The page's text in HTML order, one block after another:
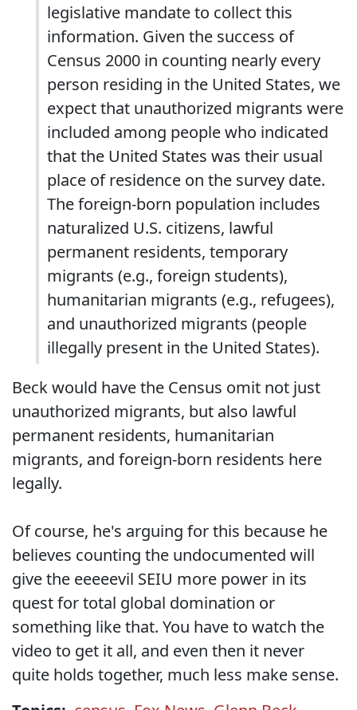
legislative mandate to collect this
information. Given the success of
Census 2000 in counting nearly every
person residing in the United States, we
expect that unauthorized migrants were
included among people who indicated
that the United States was their usual
place of residence on the survey date.
The foreign-born population includes
naturalized U.S. citizens, lawful
permanent residents, temporary
migrants (e.g., foreign students),
humanitarian migrants (e.g., refugees),
and unauthorized migrants (people
illegally present in the United States).
Beck would have the Census omit not just
unauthorized migrants, but also lawful
permanent residents, humanitarian
migrants, and foreign-born residents here
legally.
Of course, he's arguing for this because he
believes counting the undocumented will
give the eeeeevil SEIU more power in its
quest for total global domination or
something like that. You have to watch the
video to get it all, and even then it never
quite holds together, much less make sense.